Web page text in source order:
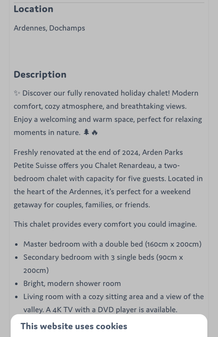
Location
Ardennes, Dochamps
Description
✨ Discover our fully renovated holiday chalet! Modern
comfort, cozy atmosphere, and breathtaking views.
Enjoy a welcoming and warm space, perfect for relaxing
moments in nature. 🌲🔥
Freshly renovated at the end of 2024, Arden Parks
Petite Suisse offers you Chalet Renardeau, a two-
bedroom chalet with capacity for five guests. Located in
the heart of the Ardennes, it's perfect for a weekend
getaway for couples, families, or friends.
This chalet provides every comfort you could imagine.
Master bedroom with a double bed (160cm x 200cm)
Secondary bedroom with 3 single beds (90cm x
200cm)
Bright, modern shower room
Living room with a cozy sitting area and a view of the
valley. A 4K TV with a DVD player is available.
Pellet stove and electric heaters
This website uses cookies